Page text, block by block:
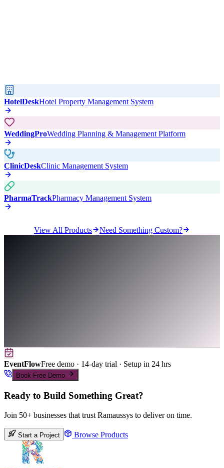
HotelDeskHotel Property Management System
WeddingProWedding Planning & Management Platform
ClinicDeskClinic Management System
PharmaTrackPharmacy Management System
View All Products Need Something Custom?
EventFlowFree demo · 14-day trial · Setup in 24 hrs
Book Free Demo
Ready to Build Something Great?
Join 50+ businesses that trust Ramaussys to deliver on time.
Start a Project Browse Products